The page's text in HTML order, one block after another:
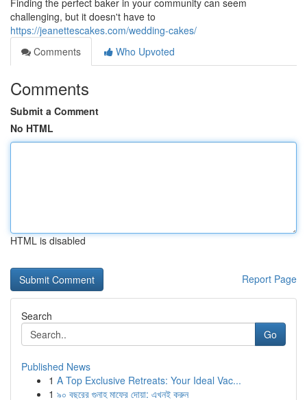
Finding the perfect baker in your community can seem
challenging, but it doesn't have to
https://jeanettescakes.com/wedding-cakes/
Comments
Who Upvoted
Comments
Submit a Comment
No HTML
HTML is disabled
Report Page
Search
Go
Published News
1 A Top Exclusive Retreats: Your Ideal Vac...
1 ৯০ বছরের গুনাহ মাফের দোয়া: এখনই করুন